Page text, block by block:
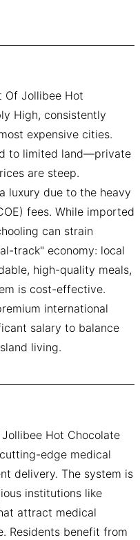
Of Jollibee Hot
High, consistently
expensive cities.
to limited land—private
are steep.
luxury due to the heavy
fees. While imported
can strain
track" economy: local
high-quality meals,
is cost-effective.
international
salary to balance
living.
Hot Chocolate
edge medical
delivery. The system is
institutions like
attract medical
Residents benefit from